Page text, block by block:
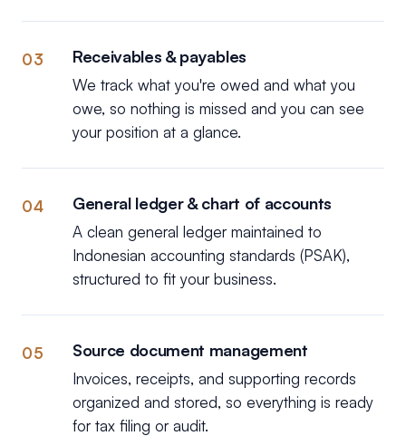
03 Receivables & payables
We track what you're owed and what you
owe, so nothing is missed and you can see
your position at a glance.
04 General ledger & chart of accounts
A clean general ledger maintained to
Indonesian accounting standards (PSAK),
structured to fit your business.
05 Source document management
Invoices, receipts, and supporting records
organized and stored, so everything is ready
for tax filing or audit.